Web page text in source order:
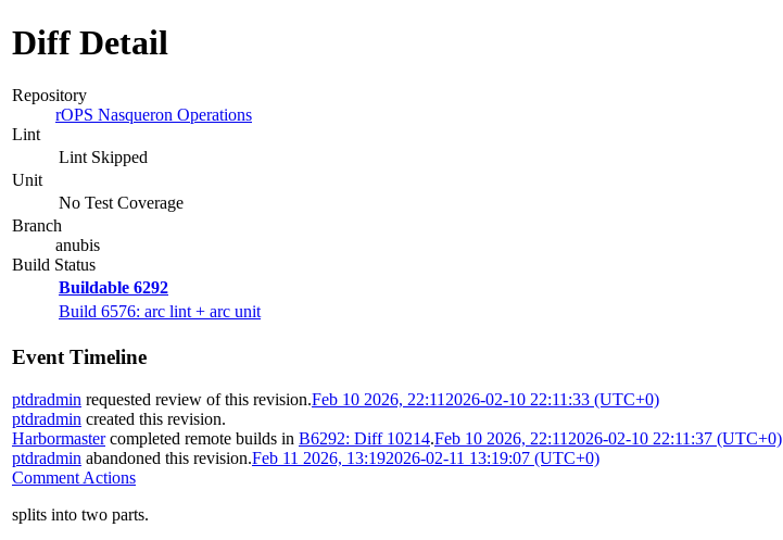
Diff Detail
Repository
rOPS Nasqueron Operations
Lint
Lint Skipped
Unit
No Test Coverage
Branch
anubis
Build Status
Buildable 6292
Build 6576: arc lint + arc unit
Event Timeline
ptdradmin requested review of this revision.Feb 10 2026, 22:11 2026-02-10 22:11:33 (UTC+0)
ptdradmin created this revision.
Harbormastercompleted remote builds in B6292: Diff 10214.Feb 10 2026, 22:11 2026-02-10 22:11:37 (UTC+0)
ptdradmin abandoned this revision.Feb 11 2026, 13:192026-02-11 13:19:07 (UTC+0)
Comment Actions
splits into two parts.